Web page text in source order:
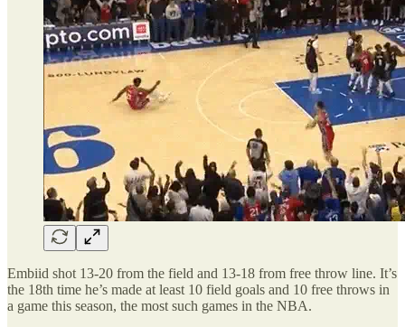
Embiid shot 13-20 from the field and 13-18 from free throw line. It’s
the 18th time he’s made at least 10 field goals and 10 free throws in
a game this season, the most such games in the NBA.